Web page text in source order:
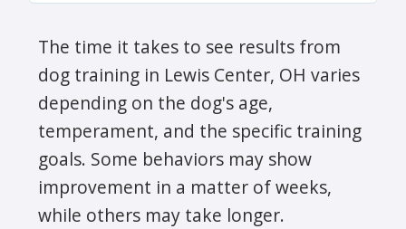
The time it takes to see results from
dog training in Lewis Center, OH varies
depending on the dog's age,
temperament, and the specific training
goals. Some behaviors may show
improvement in a matter of weeks,
while others may take longer.